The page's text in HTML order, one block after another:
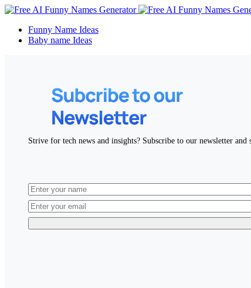
Funny Name Ideas
Baby name Ideas
Strive for tech news and insights? Subscribe to our newsletter